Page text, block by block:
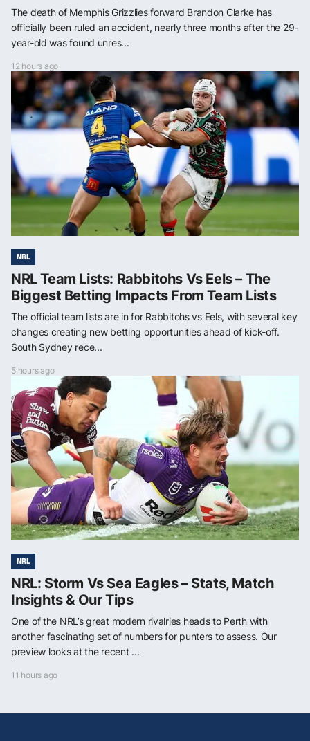
The death of Memphis Grizzlies forward Brandon Clarke has
officially been ruled an accident, nearly three months after the 29-
year-old was found unres...
12 hours ago
NRL
NRL Team Lists: Rabbitohs Vs Eels – The
Biggest Betting Impacts From Team Lists
The official team lists are in for Rabbitohs vs Eels, with several key
changes creating new betting opportunities ahead of kick-off.
South Sydney rece...
5 hours ago
NRL
NRL: Storm Vs Sea Eagles – Stats, Match
Insights & Our Tips
One of the NRL’s great modern rivalries heads to Perth with
another fascinating set of numbers for punters to assess. Our
preview looks at the recent ...
11 hours ago